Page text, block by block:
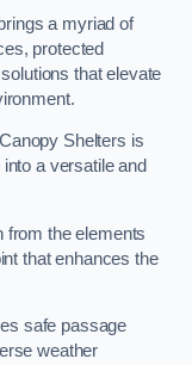
a myriad of
protected
that elevate
Shelters is
a versatile and
from the elements
that enhances the
safe passage
weather